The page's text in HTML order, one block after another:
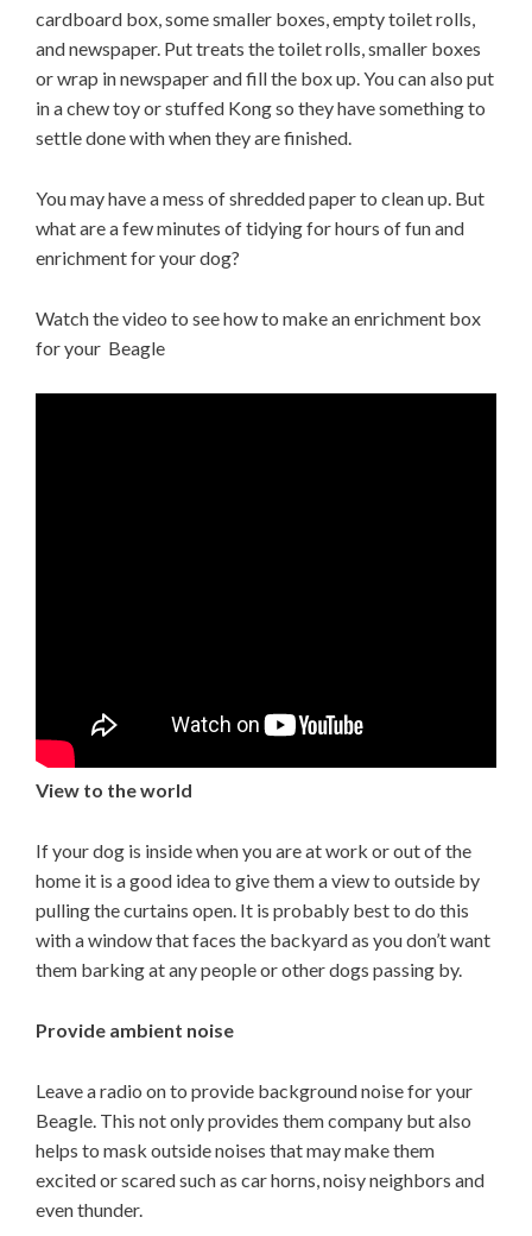
cardboard box, some smaller boxes, empty toilet rolls,
and newspaper. Put treats the toilet rolls, smaller boxes
or wrap in newspaper and fill the box up. You can also put
in a chew toy or stuffed Kong so they have something to
settle done with when they are finished.
You may have a mess of shredded paper to clean up. But
what are a few minutes of tidying for hours of fun and
enrichment for your dog?
Watch the video to see how to make an enrichment box
for your Beagle
View to the world
If your dog is inside when you are at work or out of the
home it is a good idea to give them a view to outside by
pulling the curtains open. It is probably best to do this
with a window that faces the backyard as you don’t want
them barking at any people or other dogs passing by.
Provide ambient noise
Leave a radio on to provide background noise for your
Beagle. This not only provides them company but also
helps to mask outside noises that may make them
excited or scared such as car horns, noisy neighbors and
even thunder.